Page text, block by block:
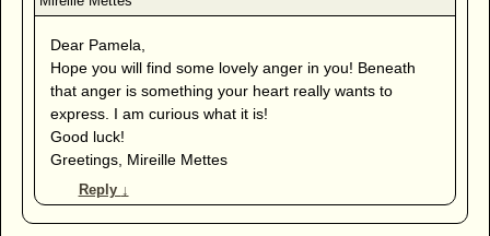
Dear Pamela,
Hope you will find some lovely anger in you! Beneath
that anger is something your heart really wants to
express. I am curious what it is!
Good luck!
Greetings, Mireille Mettes
Reply ↓